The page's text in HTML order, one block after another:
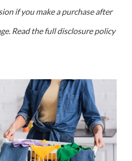
if you make a purchase after
Read the full disclosure policy